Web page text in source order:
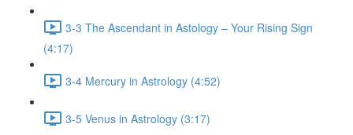
3-3 The Ascendant in Astology – Your Rising Sign
(4:17)
3-4 Mercury in Astrology (4:52)
3-5 Venus in Astrology (3:17)